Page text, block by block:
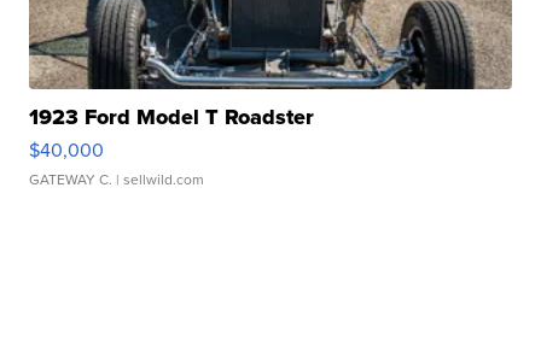
1923 Ford Model T Roadster
$40,000
GATEWAY C. | sellwild.com